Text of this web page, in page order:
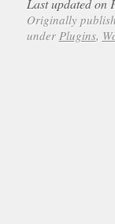
Last updated on
Originally
under Plugins,